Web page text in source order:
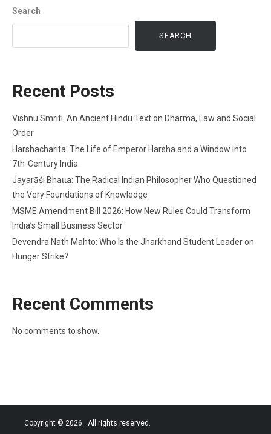
Search
SEARCH
Recent Posts
Vishnu Smriti: An Ancient Hindu Text on Dharma, Law and Social
Order
Harshacharita: The Life of Emperor Harsha and a Window into
7th-Century India
Jayarāśi Bhaṭṭa: The Radical Indian Philosopher Who Questioned
the Very Foundations of Knowledge
MSME Amendment Bill 2026: How New Rules Could Transform
India’s Small Business Sector
Devendra Nath Mahto: Who Is the Jharkhand Student Leader on
Hunger Strike?
Recent Comments
No comments to show.
Copyright © 2026 . All rights reserved.